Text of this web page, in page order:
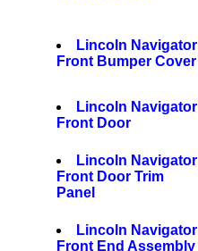
Lincoln Navigator
Front Bumper Cover
Lincoln Navigator
Front Door
Lincoln Navigator
Front Door Trim
Panel
Lincoln Navigator
Front End Assembly